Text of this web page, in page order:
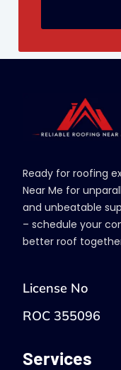
Ready for roofing
Near Me for
and unbeatable
– schedule your
better roof
License No
ROC 355096
Services